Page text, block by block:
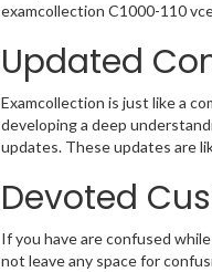
examcollection C1000-110
Updated
Examcollection is just like a
developing a deep
updates. These updates are
Devoted
If you have are confused
not leave any space for